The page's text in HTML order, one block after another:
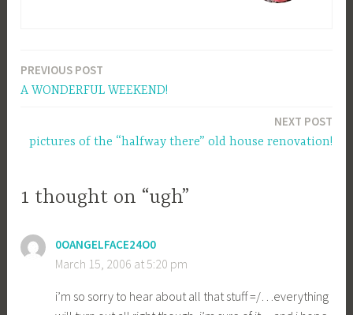
Post
PREVIOUS POST
A WONDERFUL WEEKEND!
NEXT POST
pictures of the “halfway there” old house renovation!
1 thought on “ugh”
0OANGELFACE24O0
March 15, 2006 at 5:20 pm
i’m so sorry to hear about all that stuff =/…everything